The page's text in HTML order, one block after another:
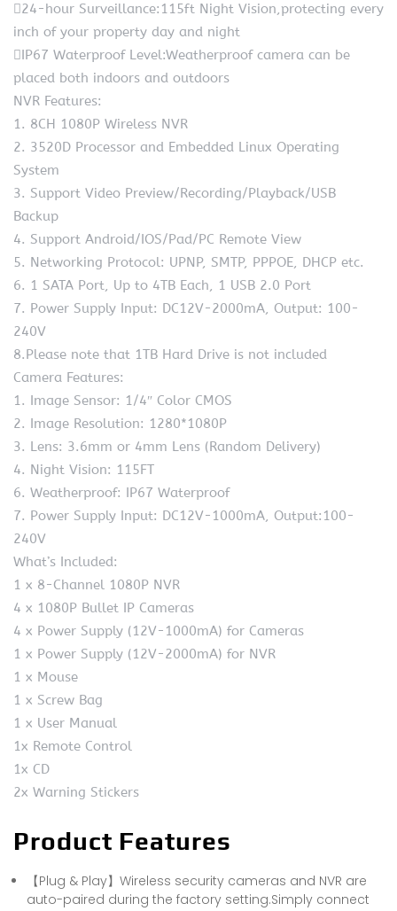
24-hour Surveillance:115ft Night Vision,protecting every
inch of your property day and night
IP67 Waterproof Level:Weatherproof camera can be
placed both indoors and outdoors
NVR Features:
1. 8CH 1080P Wireless NVR
2. 3520D Processor and Embedded Linux Operating
System
3. Support Video Preview/Recording/Playback/USB
Backup
4. Support Android/IOS/Pad/PC Remote View
5. Networking Protocol: UPNP, SMTP, PPPOE, DHCP etc.
6. 1 SATA Port, Up to 4TB Each, 1 USB 2.0 Port
7. Power Supply Input: DC12V-2000mA, Output: 100-
240V
8.Please note that 1TB Hard Drive is not included
Camera Features:
1. Image Sensor: 1/4″ Color CMOS
2. Image Resolution: 1280*1080P
3. Lens: 3.6mm or 4mm Lens (Random Delivery)
4. Night Vision: 115FT
6. Weatherproof: IP67 Waterproof
7. Power Supply Input: DC12V-1000mA, Output:100-
240V
What’s Included:
1 x 8-Channel 1080P NVR
4 x 1080P Bullet IP Cameras
4 x Power Supply (12V-1000mA) for Cameras
1 x Power Supply (12V-2000mA) for NVR
1 x Mouse
1 x Screw Bag
1 x User Manual
1x Remote Control
1x CD
2x Warning Stickers
Product Features
【Plug & Play】Wireless security cameras and NVR are
auto-paired during the factory setting.Simply connect